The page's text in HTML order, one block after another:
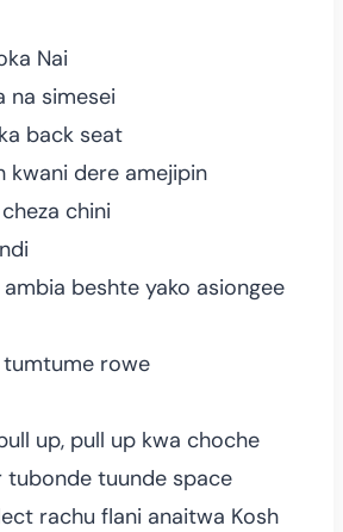
Nai
na simesei
back seat
kwani dere amejipin
chini
ambia beshte yako asiongee
rowe
up, pull up kwa choche
tuunde space
rachu flani anaitwa Kosh